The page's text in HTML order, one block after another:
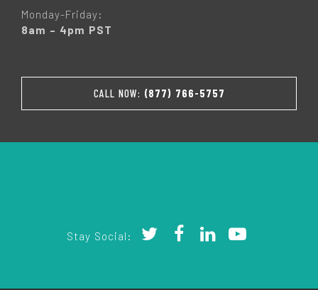
Monday-Friday:
8am – 4pm PST
CALL NOW: (877) 766-5757
Stay Social: